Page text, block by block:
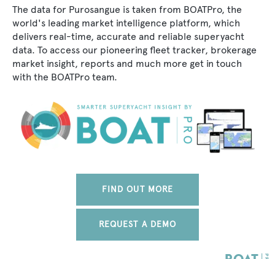
The data for Purosangue is taken from BOATPro, the
world's leading market intelligence platform, which
delivers real-time, accurate and reliable superyacht
data. To access our pioneering fleet tracker, brokerage
market insight, reports and much more get in touch
with the BOATPro team.
FIND OUT MORE
REQUEST A DEMO